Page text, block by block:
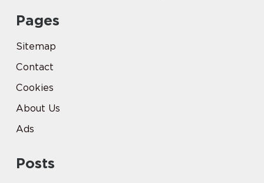
Pages
Sitemap
Contact
Cookies
About Us
Ads
Posts